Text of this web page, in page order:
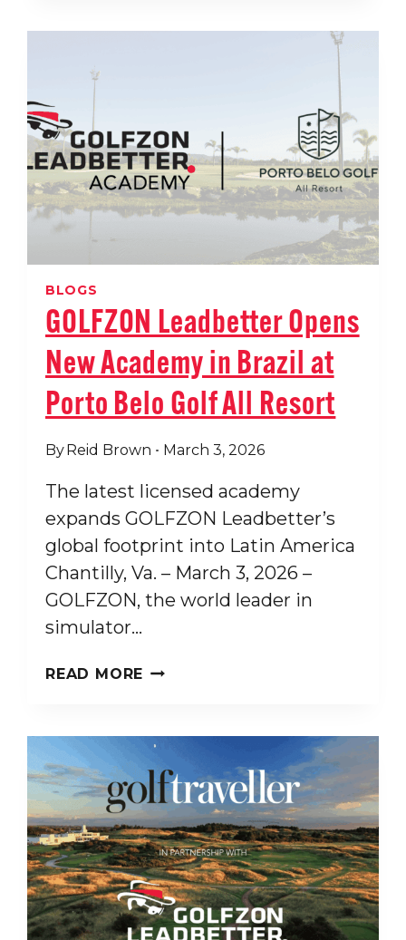
LEADBETTER
BLOGS
GOLFZON Leadbetter Opens
New Academy in Brazil at
Porto Belo Golf All Resort
By Reid Brown March 3, 2026
The latest licensed academy
expands GOLFZON Leadbetter’s
global footprint into Latin America
Chantilly, Va. – March 3, 2026 –
GOLFZON, the world leader in
simulator…
READ MORE GOLFZON
NEW
IN
BRAZIL
AT
PORTO
BELO
GOLF
ALL
RESORT